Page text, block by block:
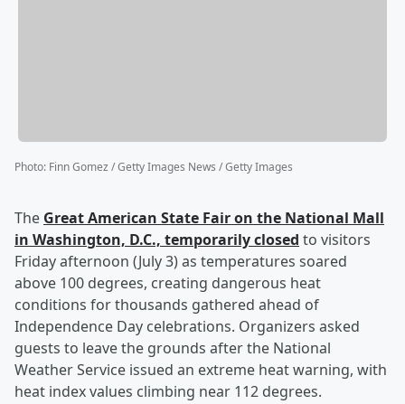
Photo: Finn Gomez / Getty Images News / Getty Images
The Great American State Fair on the National Mall
in Washington, D.C., temporarily closed to visitors
Friday afternoon (July 3) as temperatures soared
above 100 degrees, creating dangerous heat
conditions for thousands gathered ahead of
Independence Day celebrations. Organizers asked
guests to leave the grounds after the National
Weather Service issued an extreme heat warning, with
heat index values climbing near 112 degrees.